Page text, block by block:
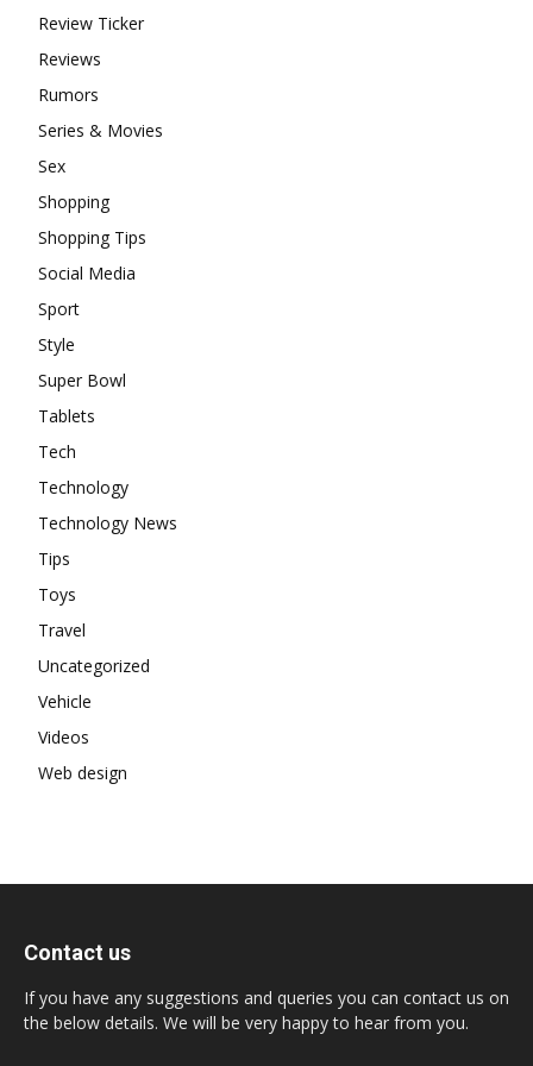
Review Ticker
Reviews
Rumors
Series & Movies
Sex
Shopping
Shopping Tips
Social Media
Sport
Style
Super Bowl
Tablets
Tech
Technology
Technology News
Tips
Toys
Travel
Uncategorized
Vehicle
Videos
Web design
Contact us
If you have any suggestions and queries you can contact us on
the below details. We will be very happy to hear from you.